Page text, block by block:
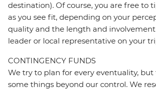
destination). Of course, you are free to
as you see fit, depending on your
quality and the length and
leader or local representative on your
CONTINGENCY FUNDS
We try to plan for every eventuality, but
some things beyond our control. We